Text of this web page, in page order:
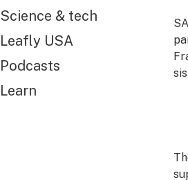
Science & tech
Leafly USA
Podcasts
Learn